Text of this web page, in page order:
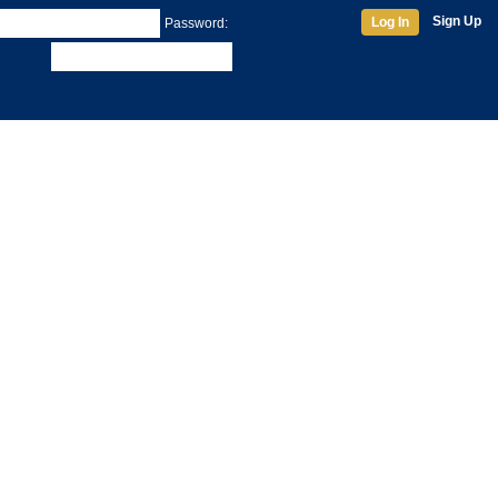
Password: Log In Sign Up